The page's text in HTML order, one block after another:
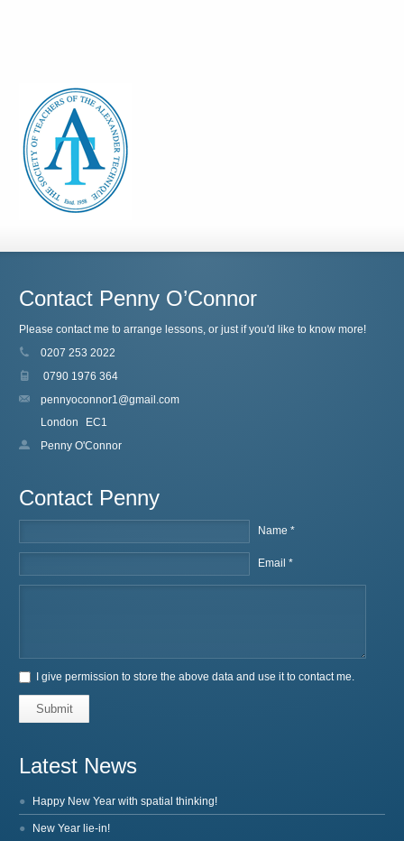
Contact Penny O’Connor
Please contact me to arrange lessons, or just if you'd like to know more!
0207 253 2022
0790 1976 364
pennyoconnor1@gmail.com
London
EC1
Penny O'Connor
Contact Penny
Name *
Email *
I give permission to store the above data and use it to contact me.
Submit
Latest News
Happy New Year with spatial thinking!
New Year lie-in!